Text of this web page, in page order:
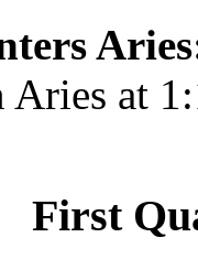
Aries at
First